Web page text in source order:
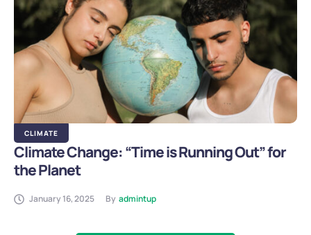
CLIMATE
Climate Change: “Time is Running Out” for
the Planet
January 16, 2025 By admintup